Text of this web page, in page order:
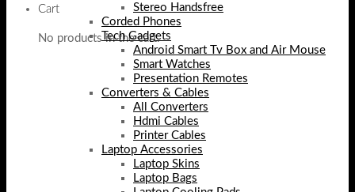
Cart
No products in the cart.
Stereo Handsfree
Corded Phones
Tech Gadgets
Android Smart Tv Box and Air Mouse
Smart Watches
Presentation Remotes
Converters & Cables
All Converters
Hdmi Cables
Printer Cables
Laptop Accessories
Laptop Skins
Laptop Bags